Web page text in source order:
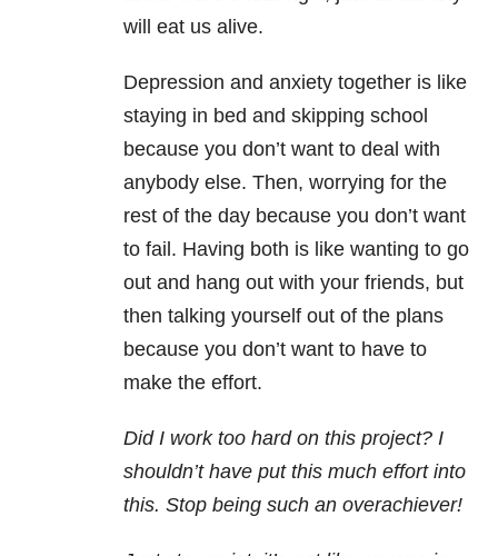
will eat us alive.
Depression and anxiety together is like
staying in bed and skipping school
because you don’t want to deal with
anybody else. Then, worrying for the
rest of the day because you don’t want
to fail. Having both is like wanting to go
out and hang out with your friends, but
then talking yourself out of the plans
because you don’t want to have to
make the effort.
Did I work too hard on this project? I
shouldn’t have put this much effort into
this. Stop being such an overachiever!